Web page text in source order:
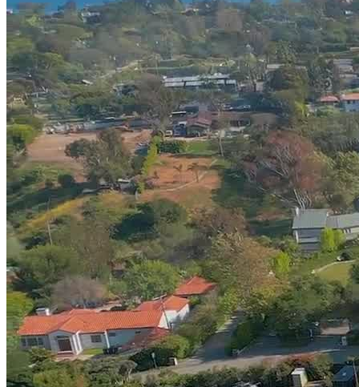
Amend blends evidence-based and alternative therapies to meet each
client’s needs in the areas of emotional, physical, family, social, and
spiritual health. Clients benefit from relaxation techniques like
massage and meditation to innovative approaches like ketamine-
assisted therapy and deep transcranial magnetic stimulation (Deep
TMS). Amend also integrates somatic and experiential therapies for
clients who struggle to tune into their body and mind. Highly
qualified practitioners facilitate art therapy, sound healing, music
therapy, equine therapy, dance movement therapy, and personal
training.
Rely on Skilled, Attentive Clinicians
Amend’s team of seasoned professionals includes a psychiatrist,
psychologist, therapist, nurse, nutritionist, fitness coach,
acupuncturist, and support staff who come together to treat the often
unseen and intangible causes of addiction and mental health
difficulties. Each client has 3 dedicated clinicians on their care team
and receives 5 individual therapy sessions per week and a weekly
psychiatry consultation.
Focus on Healing in a Coastal Sanctuary
Amend Portshead House feels like home, yet free of distractions so
clients can concentrate on themselves. Each bedroom opens to a
private patio or veranda, ideal for journaling or simply enjoying the